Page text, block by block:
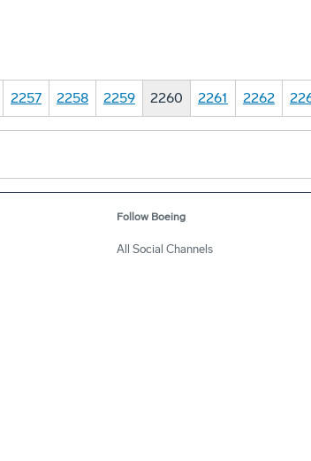
2257 2258 2259 2260 2261 2262
Follow Boeing
All Social Channels